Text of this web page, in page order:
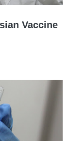
Vaccine